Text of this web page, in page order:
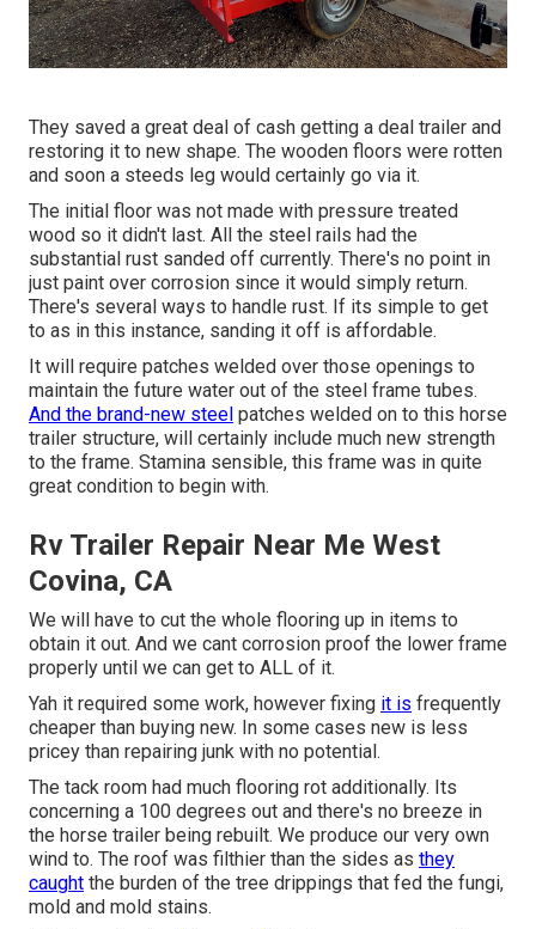
They saved a great deal of cash getting a deal trailer and
restoring it to new shape. The wooden floors were rotten
and soon a steeds leg would certainly go via it.
The initial floor was not made with pressure treated
wood so it didn't last. All the steel rails had the
substantial rust sanded off currently. There's no point in
just paint over corrosion since it would simply return.
There's several ways to handle rust. If its simple to get
to as in this instance, sanding it off is affordable.
It will require patches welded over those openings to
maintain the future water out of the steel frame tubes.
And the brand-new steel patches welded on to this horse
trailer structure, will certainly include much new strength
to the frame. Stamina sensible, this frame was in quite
great condition to begin with.
Rv Trailer Repair Near Me West
Covina, CA
We will have to cut the whole flooring up in items to
obtain it out. And we cant corrosion proof the lower frame
properly until we can get to ALL of it.
Yah it required some work, however fixing it is frequently
cheaper than buying new. In some cases new is less
pricey than repairing junk with no potential.
The tack room had much flooring rot additionally. Its
concerning a 100 degrees out and there's no breeze in
the horse trailer being rebuilt. We produce our very own
wind to. The roof was filthier than the sides as they
caught the burden of the tree drippings that fed the fungi,
mold and mold stains.